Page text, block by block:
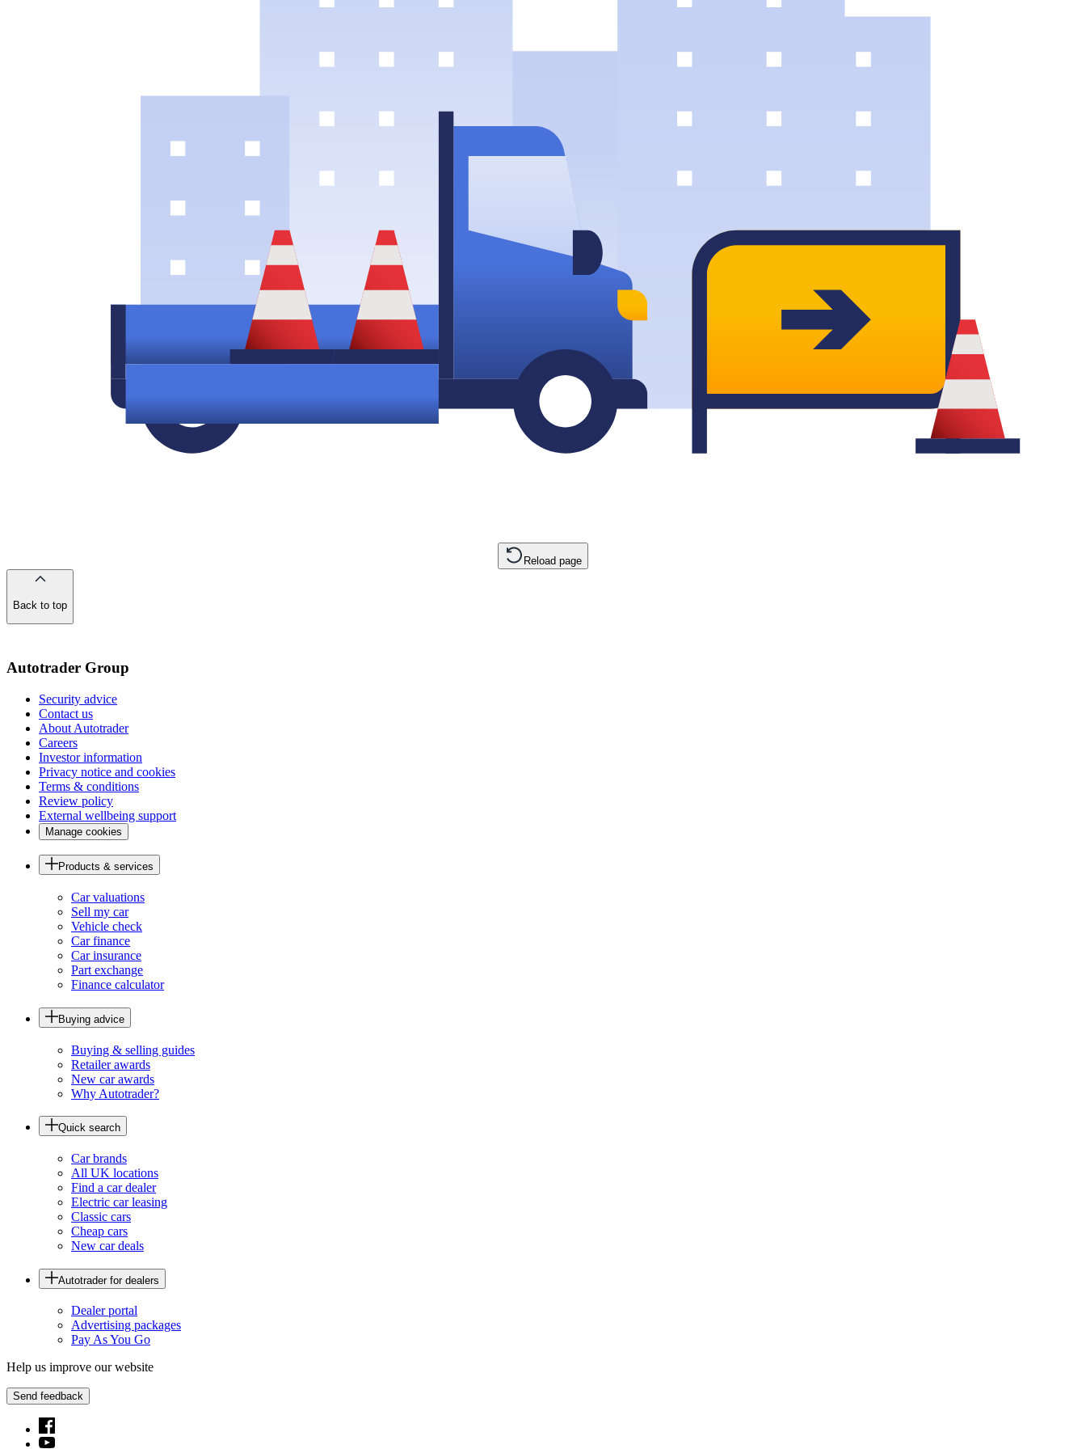
Reload page
Back to top
Autotrader Group
Security advice
Contact us
About Autotrader
Careers
Investor information
Privacy notice and cookies
Terms & conditions
Review policy
External wellbeing support
Manage cookies
Products & services
Car valuations
Sell my car
Vehicle check
Car finance
Car insurance
Part exchange
Finance calculator
Buying advice
Buying & selling guides
Retailer awards
New car awards
Why Autotrader?
Quick search
Car brands
All UK locations
Find a car dealer
Electric car leasing
Classic cars
Cheap cars
New car deals
Autotrader for dealers
Dealer portal
Advertising packages
Pay As You Go
Help us improve our website
Send feedback